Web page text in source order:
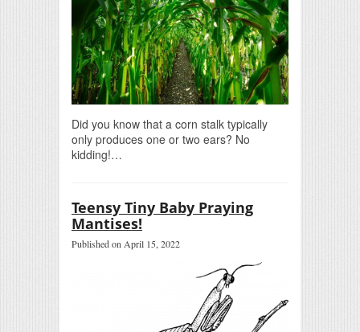
Did you know that a corn stalk typically
only produces one or two ears? No
kidding!…
Teensy Tiny Baby Praying
Mantises!
Published on April 15, 2022